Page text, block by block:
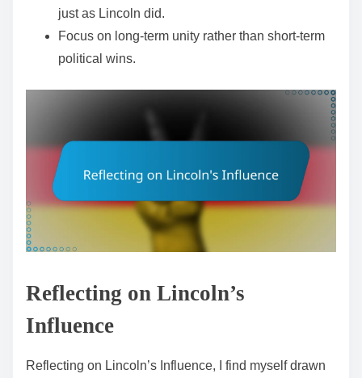
just as Lincoln did.
Focus on long-term unity rather than short-term
political wins.
Reflecting on Lincoln’s
Influence
Reflecting on Lincoln’s Influence, I find myself drawn